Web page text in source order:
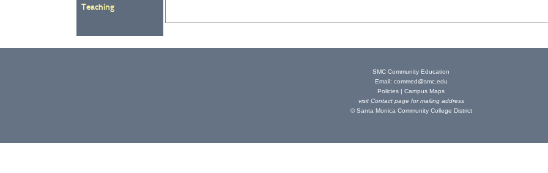
Teaching
SMC Community Education
Email: commed@smc.edu
Policies | Campus Maps
visit Contact page for mailing address
© Santa Monica Community College District